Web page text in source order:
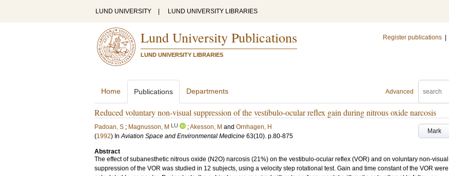
LUND UNIVERSITY LUND UNIVERSITY LIBRARIES
Lund University Publications
LUND UNIVERSITY LIBRARIES
Register publications
Advanced
Home Publications Departments
Reduced voluntary non-visual suppression of the vestibulo-ocular reflex gain during nitrous oxide narcosis
Mark
Padoan, S ; Magnusson, M LU ;Akesson, M and Ornhagen, H
(1992) InAviation Space and Environmental Medicine 63(10). p.80-875
Abstract
The effect of subanesthetic nitrous oxide (N2O) narcosis (21%) on the vestibulo-ocular reflex (VOR) and on voluntary non-visual
suppression of the VOR was studied in 12 subjects, using a velocity step rotational test. Gain and time constant of the VOR were